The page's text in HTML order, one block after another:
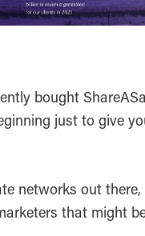
bought
just to give
networks out
that might